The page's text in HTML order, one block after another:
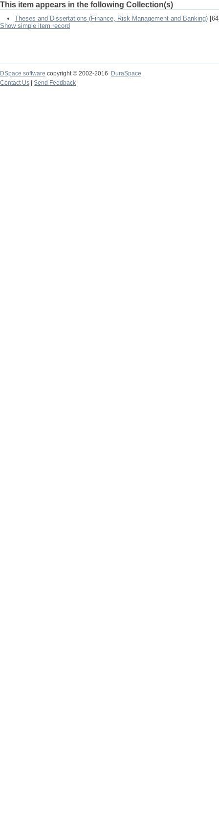
This item appears in the following Collection(s)
Theses and Dissertations (Finance, Risk Management and Banking)
Show simple item record
DSpace software copyright © 2002-2016
DuraSpace
Contact Us
Send Feedback